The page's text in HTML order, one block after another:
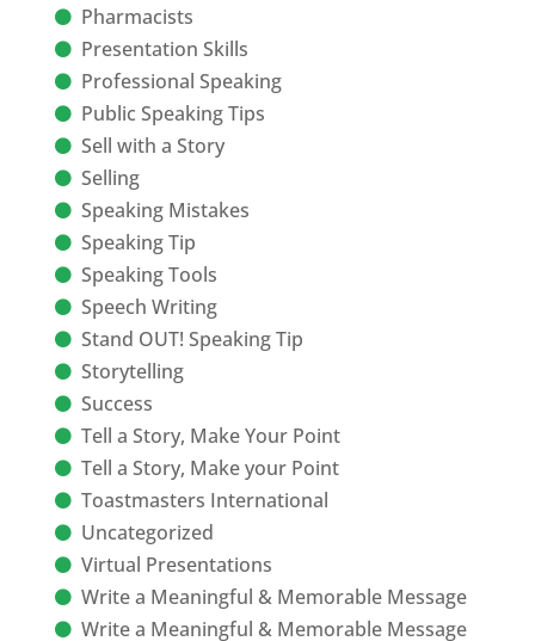
Pharmacists
Presentation Skills
Professional Speaking
Public Speaking Tips
Sell with a Story
Selling
Speaking Mistakes
Speaking Tip
Speaking Tools
Speech Writing
Stand OUT! Speaking Tip
Storytelling
Success
Tell a Story, Make Your Point
Tell a Story, Make your Point
Toastmasters International
Uncategorized
Virtual Presentations
Write a Meaningful & Memorable Message
Write a Meaningful & Memorable Message